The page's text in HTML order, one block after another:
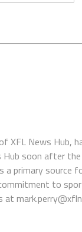
XFL News Hub,
Hub soon after
primary source
to
at